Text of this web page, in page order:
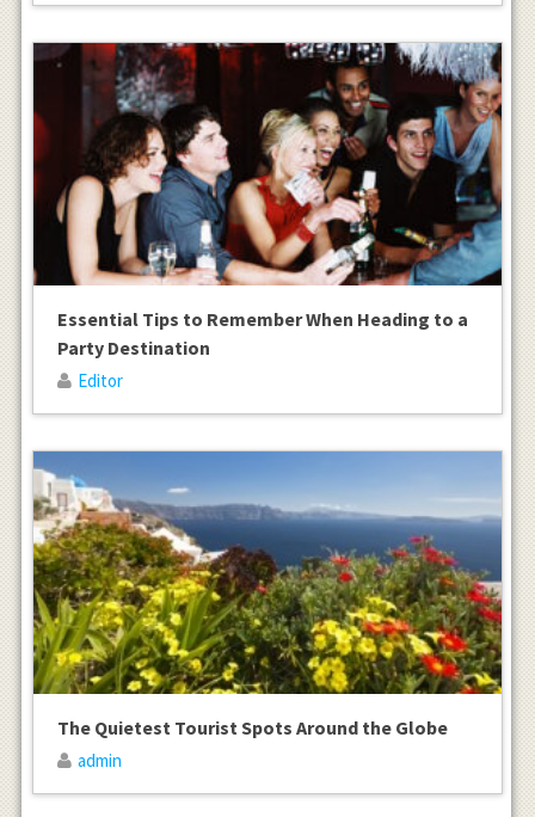
Essential Tips to Remember When Heading to a
Party Destination
Editor
The Quietest Tourist Spots Around the Globe
admin